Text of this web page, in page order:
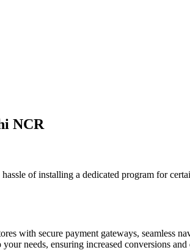
NCR
of installing a dedicated program for
with secure payment gateways, seamless
needs, ensuring increased conversions